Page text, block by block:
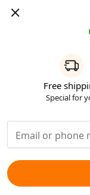
Free
Special for